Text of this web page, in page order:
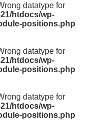
datatype for
htdocs/wp-
positions.php
datatype for
htdocs/wp-
positions.php
datatype for
htdocs/wp-
positions.php